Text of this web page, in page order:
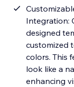
Integration:
designed
customized
colors. This
look like a
enhancing